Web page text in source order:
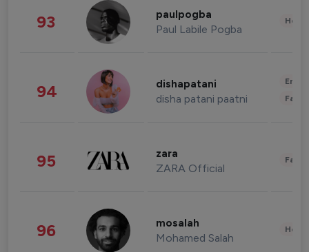
93 paulpogba
Paul Labile Pogba
94 dishapatani
disha patani paatni
95 zara
ZARA Official
96 mosalah
Mohamed Salah